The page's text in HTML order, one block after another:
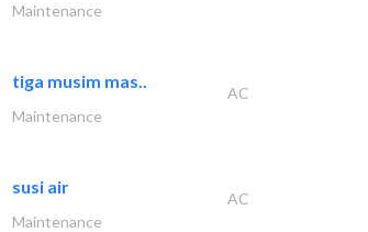
Maintenance
tiga musim mas..
AC
Maintenance
susi air
AC
Maintenance